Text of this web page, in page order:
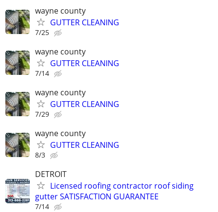
wayne county
GUTTER CLEANING
7/25
wayne county
GUTTER CLEANING
7/14
wayne county
GUTTER CLEANING
7/29
wayne county
GUTTER CLEANING
8/3
DETROIT
Licensed roofing contractor roof siding
gutter SATISFACTION GUARANTEE
7/14